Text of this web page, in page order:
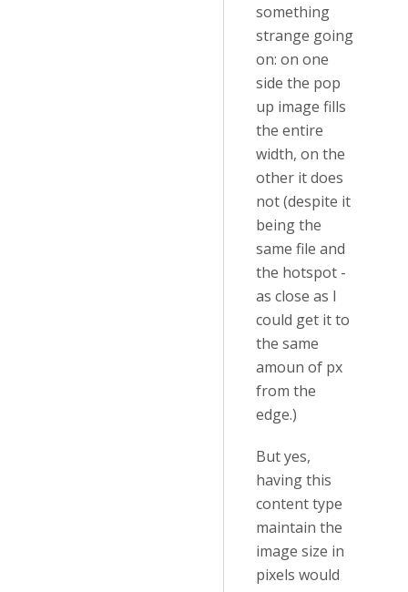
something
strange going
on: on one
side the pop
up image fills
the entire
width, on the
other it does
not (despite it
being the
same file and
the hotspot -
as close as I
could get it to
the same
amoun of px
from the
edge.)
But yes,
having this
content type
maintain the
image size in
pixels would